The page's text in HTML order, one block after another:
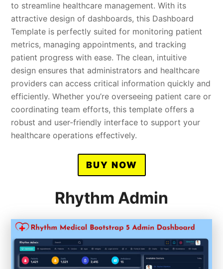
to streamline healthcare management. With its
attractive design of dashboards, this Dashboard
Template is perfectly suited for monitoring patient
metrics, managing appointments, and tracking
patient progress with ease. The clean, intuitive
design ensures that administrators and healthcare
providers can access critical information quickly and
efficiently. Whether you’re overseeing patient care or
coordinating team efforts, this template offers a
robust and user-friendly interface to support your
healthcare operations effectively.
BUY NOW
Rhythm Admin